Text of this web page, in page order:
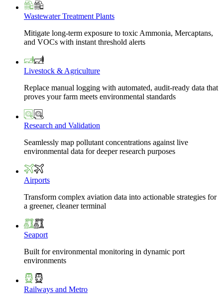
Wastewater Treatment Plants
Mitigate long-term exposure to toxic Ammonia, Mercaptans,
and VOCs with instant threshold alerts
Livestock & Agriculture
Replace manual logging with automated, audit-ready data that
proves your farm meets environmental standards
Research and Validation
Seamlessly map pollutant concentrations against live
environmental data for deeper research purposes
Airports
Transform complex aviation data into actionable strategies for
a greener, cleaner terminal
Seaport
Built for environmental monitoring in dynamic port
environments
Railways and Metro